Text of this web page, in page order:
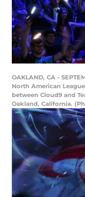
OAKLAND, CA -
North American
between Cloud9 and
Oakland, California.